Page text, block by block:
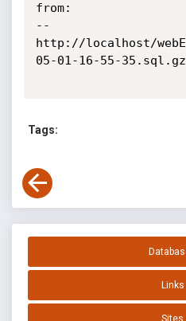
from:
--
http://localhost/
05-01-16-55-35.sql.gz
Tags:
Links
Sites